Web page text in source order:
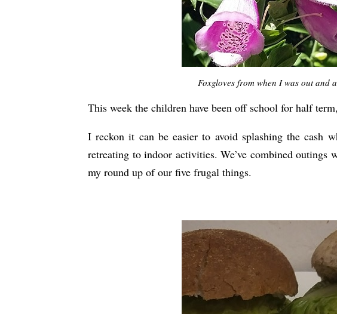
Foxgloves from when I was out and
This week the children have been off school for half
I reckon it can be easier to avoid splashing the cash
retreating to indoor activities. We’ve combined outings
my round up of our five frugal things.